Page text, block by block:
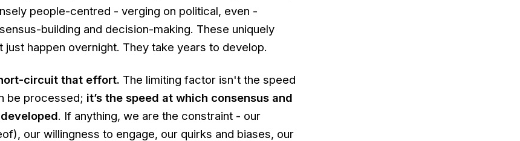
people-centred - verging on political, even -
building and decision-making. These uniquely
just happen overnight. They take years to develop.
circuit that effort. The limiting factor isn't the speed
be processed; it’s the speed at which consensus and
. If anything, we are the constraint - our
our willingness to engage, our quirks and biases, our